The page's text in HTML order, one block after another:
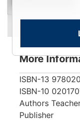
More
ISBN-13
ISBN-10
Authors
Publisher